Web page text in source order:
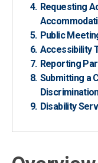
Requesting
Public
Accessibility
Reporting
Submitting a
Disability